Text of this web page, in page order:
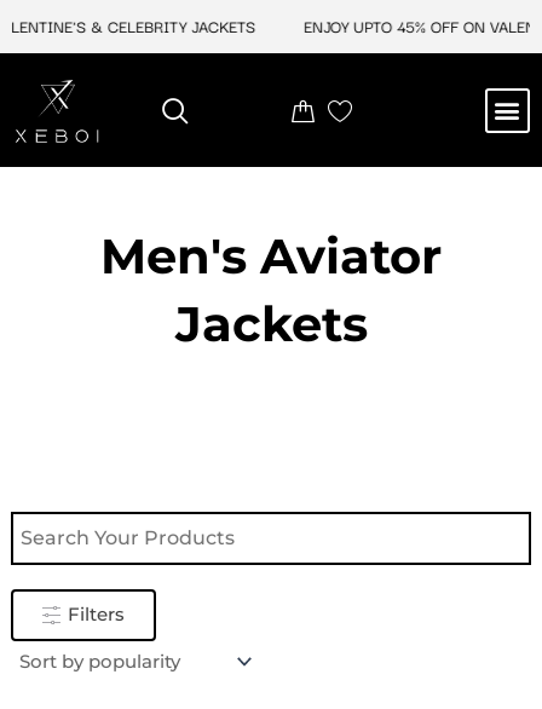
& CELEBRITY JACKETS ENJOY UPTO 45% OFF ON
Men's Aviator
Jacket​s
Filters